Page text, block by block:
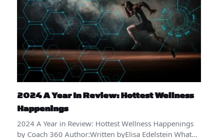
2024 A Year In Review: Hottest Wellness
Happenings
2024 A Year in Review: Hottest Wellness Happenings
by Coach 360 Author:Written byElisa Edelstein What…